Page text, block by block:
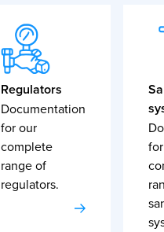
Regulators
Documentation
for our
complete
range of
regulators.